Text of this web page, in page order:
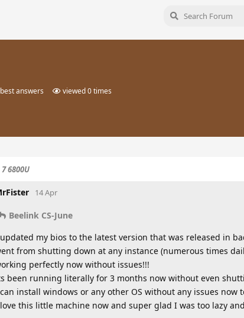
answers viewed0times
6800U
14 Apr
Beelink CS-June
my bios to the latest version that was released in
from shutting down at any instance (numerous times
perfectly now without issues!!!
been running literally for 3 months now without even
install windows or any other OS without any issues now
this little machine now and super glad I was too lazy